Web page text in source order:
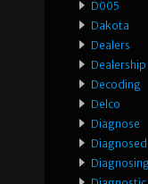
D005
Dakota
Dealers
Dealership
Decoding
Delco
Diagnose
Diagnosed